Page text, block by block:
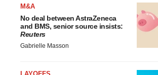
M&A
No deal between AstraZeneca
and BMS, senior source insists:
Reuters
Gabrielle Masson